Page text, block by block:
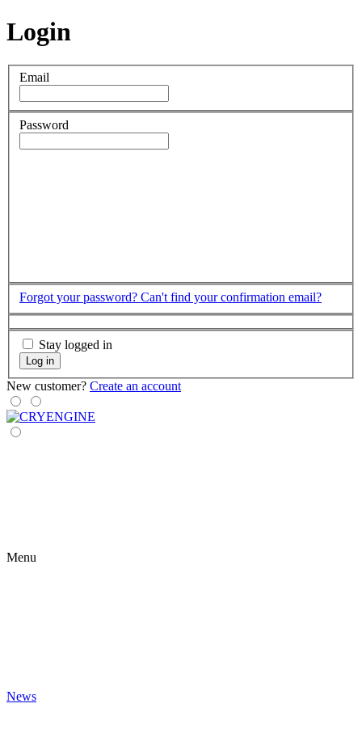
Login
Email
Password
Forgot your password? Can't find your confirmation email?
Stay logged in
Log in
New customer? Create an account
Menu
News